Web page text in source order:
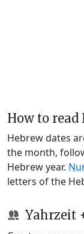
How to read
Hebrew dates
the month,
Hebrew year.
letters of the
Yahrzeit